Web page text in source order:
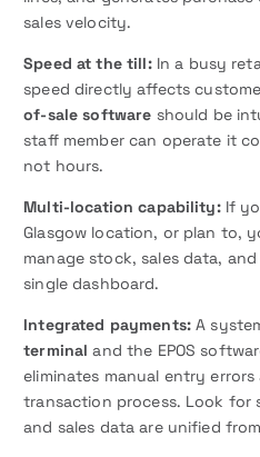
sales velocity.
Speed at the till:In a busy
speed directly affects
of-sale software should be
staff member can operate it
not hours.
Multi-location capability:If
Glasgow location, or plan to,
manage stock, sales data,
single dashboard.
Integrated payments:A
terminal and the EPOS
eliminates manual entry
transaction process. Look for
and sales data are unified